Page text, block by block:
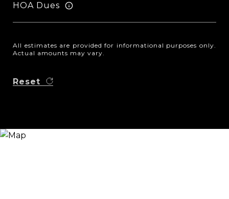
HOA Dues
All estimates are provided for informational purposes only.
Actual amounts may vary.
Reset